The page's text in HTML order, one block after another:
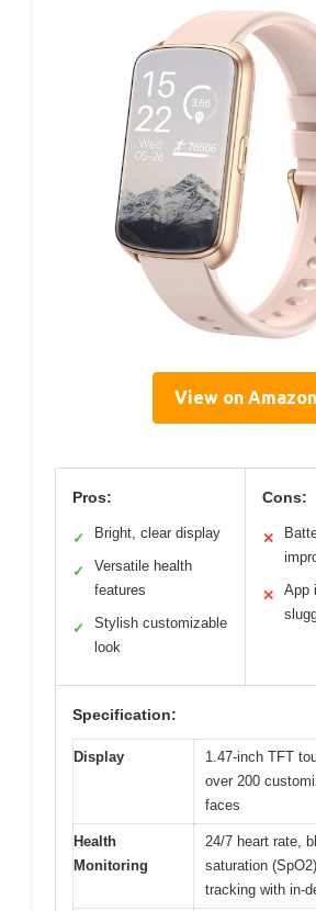
View on Amazon
Pros:
✓ Bright, clear display
✓
Versatile health
features
✓
Stylish customizable
look
Cons:
✕
✕
App
Specification:
Display
1.47-inch TFT
over 200
faces
Health
Monitoring
24/7 heart rate,
saturation
tracking with in-